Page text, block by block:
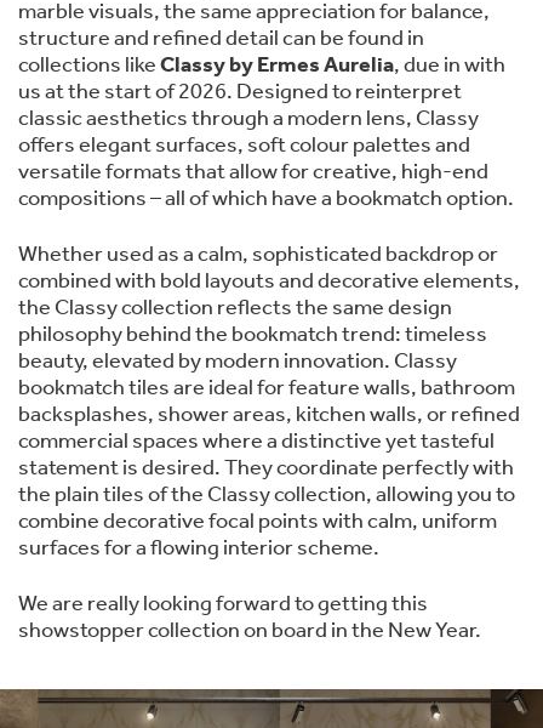
marble visuals, the same appreciation for balance,
structure and refined detail can be found in
collections like Classy by Ermes Aurelia, due in with
us at the start of 2026. Designed to reinterpret
classic aesthetics through a modern lens, Classy
offers elegant surfaces, soft colour palettes and
versatile formats that allow for creative, high-end
compositions – all of which have a bookmatch option.
Whether used as a calm, sophisticated backdrop or
combined with bold layouts and decorative elements,
the Classy collection reflects the same design
philosophy behind the bookmatch trend: timeless
beauty, elevated by modern innovation. Classy
bookmatch tiles are ideal for feature walls, bathroom
backsplashes, shower areas, kitchen walls, or refined
commercial spaces where a distinctive yet tasteful
statement is desired. They coordinate perfectly with
the plain tiles of the Classy collection, allowing you to
combine decorative focal points with calm, uniform
surfaces for a flowing interior scheme.
We are really looking forward to getting this
showstopper collection on board in the New Year.